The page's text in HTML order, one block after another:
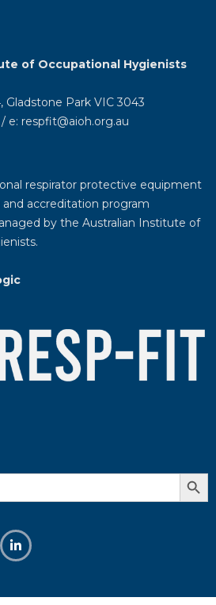
of Occupational Hygienists
Gladstone Park VIC 3043
/ e: respfit@aioh.org.au
respirator protective equipment
accreditation program
by the Australian Institute of
.
Search